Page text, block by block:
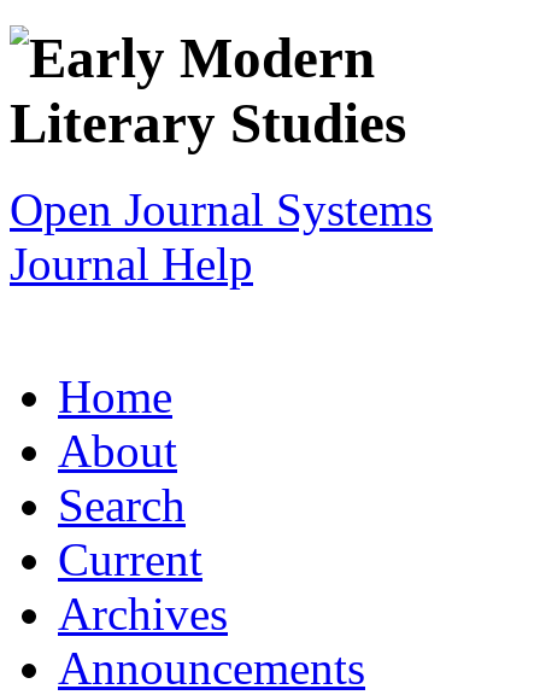
Open Journal Systems
Journal Help
Home
About
Search
Current
Archives
Announcements